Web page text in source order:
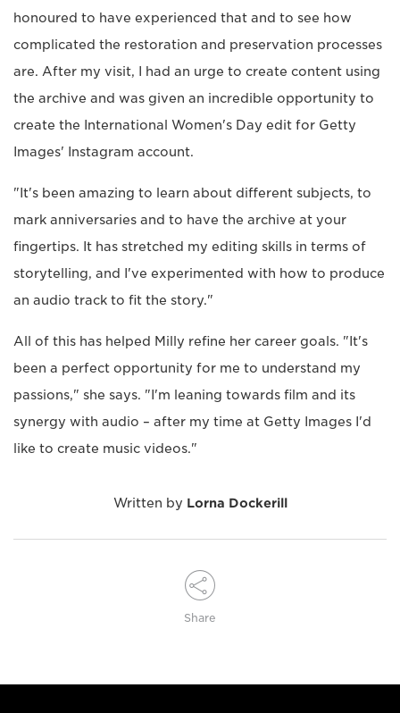
honoured to have experienced that and to see how
complicated the restoration and preservation processes
are. After my visit, I had an urge to create content using
the archive and was given an incredible opportunity to
create the International Women's Day edit for Getty
Images' Instagram account.
"It's been amazing to learn about different subjects, to
mark anniversaries and to have the archive at your
fingertips. It has stretched my editing skills in terms of
storytelling, and I've experimented with how to produce
an audio track to fit the story."
All of this has helped Milly refine her career goals. "It's
been a perfect opportunity for me to understand my
passions," she says. "I'm leaning towards film and its
synergy with audio – after my time at Getty Images I'd
like to create music videos."
Written by Lorna Dockerill
Share